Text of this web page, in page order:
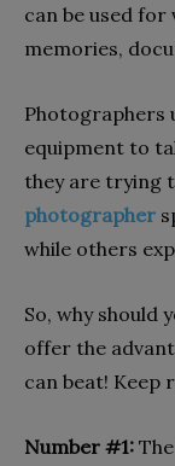
can be used for
memories,
Photographers
equipment to
they are trying
photographer
while others
So, why should
offer the
can beat! Keep
Number #1: